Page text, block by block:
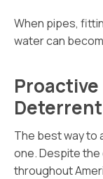
When pipes,
water can
Deterrent
The best way to
one. Despite the
throughout